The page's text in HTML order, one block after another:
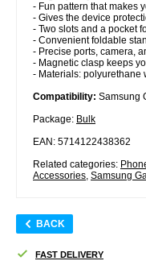
- Fun pattern that makes
- Gives the device
- Two slots and a pocket
- Convenient foldable
- Precise ports, camera,
- Magnetic clasp keeps
- Materials: polyurethane
Compatibility: Samsung
Package: Bulk
EAN: 5714122438362
Related categories:
Accessories Samsung
BACK
FAST DELIVERY